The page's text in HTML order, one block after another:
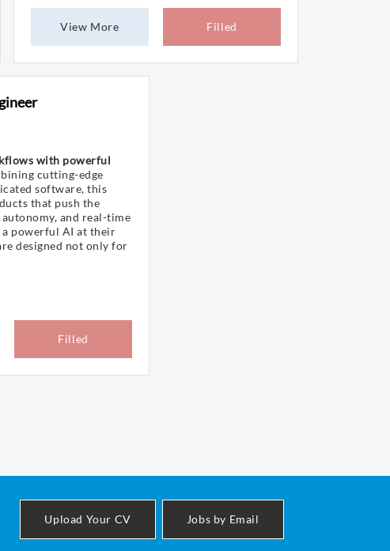
View More Filled
with powerful
cutting-edge
software, this
that push the
and real-time
powerful AI at their
designed not only for
Filled
Upload Your CV Jobs by Email